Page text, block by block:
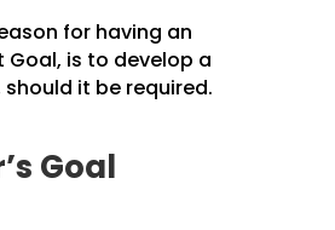
for having an
Goal, is to develop a
it berequired.
Goal